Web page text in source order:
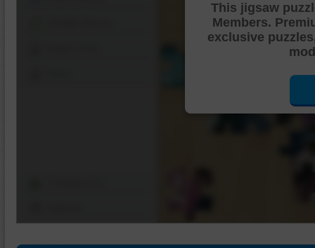
This jigsaw
Members.
exclusive